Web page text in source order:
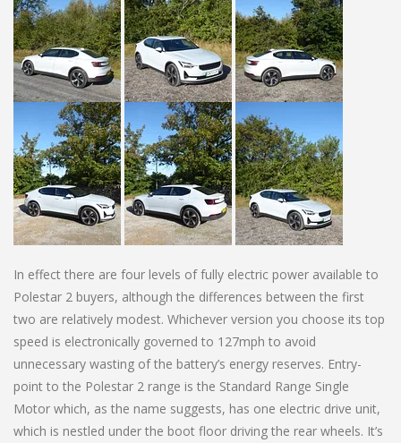
In effect there are four levels of fully electric power available to
Polestar 2 buyers, although the differences between the first
two are relatively modest. Whichever version you choose its top
speed is electronically governed to 127mph to avoid
unnecessary wasting of the battery’s energy reserves. Entry-
point to the Polestar 2 range is the Standard Range Single
Motor which, as the name suggests, has one electric drive unit,
which is nestled under the boot floor driving the rear wheels. It’s